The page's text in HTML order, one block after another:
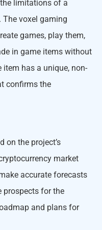
limitations of a
voxel gaming
games, play them,
in game items without
item has a unique, non-
confirms the
on the project’s
market
accurate forecasts
prospects for the
and plans for